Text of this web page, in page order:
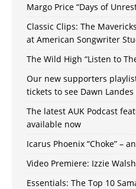
Margo Price “Days of
Classic Clips: The
at American Songwriter
The Wild High “Listen to
Our new supporters
tickets to see Dawn
The latest AUK Podcast
available now
Icarus Phoenix “Choke” –
Video Premiere: Izzie
Essentials: The Top 10